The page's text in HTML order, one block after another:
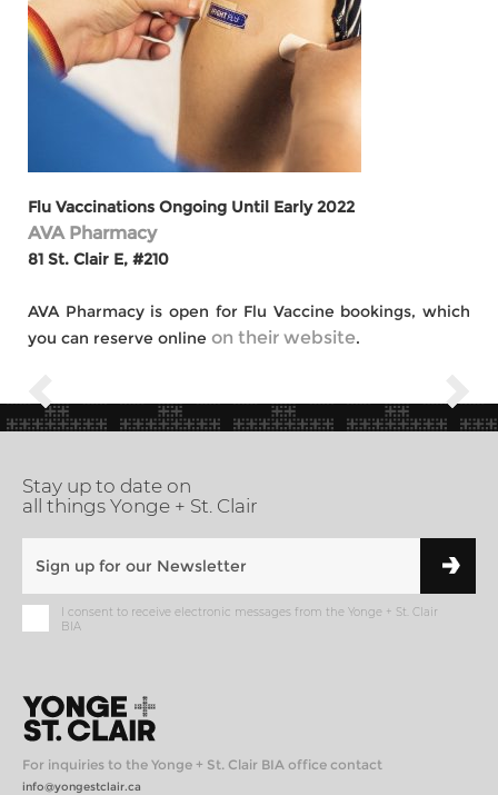
Flu Vaccinations Ongoing Until Early 2022
AVA Pharmacy
81 St. Clair E, #210
AVA Pharmacy is open for Flu Vaccine bookings, which
you can reserve online on their website.
Stay up to date on
all things Yonge + St. Clair
I consent to receive electronic messages from the Yonge + St. Clair
BIA
For inquiries to the Yonge + St. Clair BIA office contact
info@yongestclair.ca